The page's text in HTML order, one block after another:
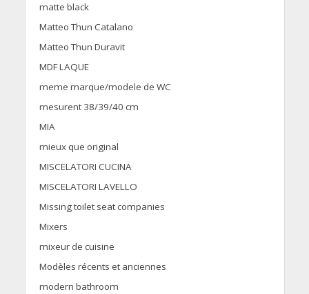
matte black
Matteo Thun Catalano
Matteo Thun Duravit
MDF LAQUE
meme marque/modele de WC
mesurent 38/39/40 cm
MIA
mieux que original
MISCELATORI CUCINA
MISCELATORI LAVELLO
Missing toilet seat companies
Mixers
mixeur de cuisine
Modèles récents et anciennes
modern bathroom